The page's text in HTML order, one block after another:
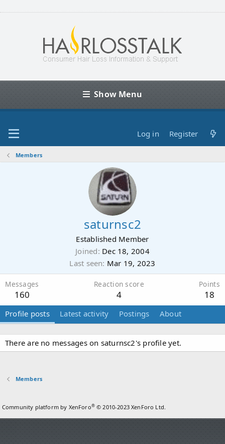
Show Menu
Log in Register
Members
saturnsc2
Established Member
Joined Dec 18, 2004
Last seen Mar 19, 2023
Messages
160
Reaction score
4
Points
18
Profile posts Latest activity Postings About
There are no messages on saturnsc2's profile yet.
Members
Community platform by XenForo® © 2010-2023 XenForo Ltd.